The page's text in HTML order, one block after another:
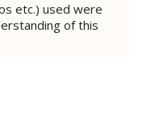
etc.) used were
of this